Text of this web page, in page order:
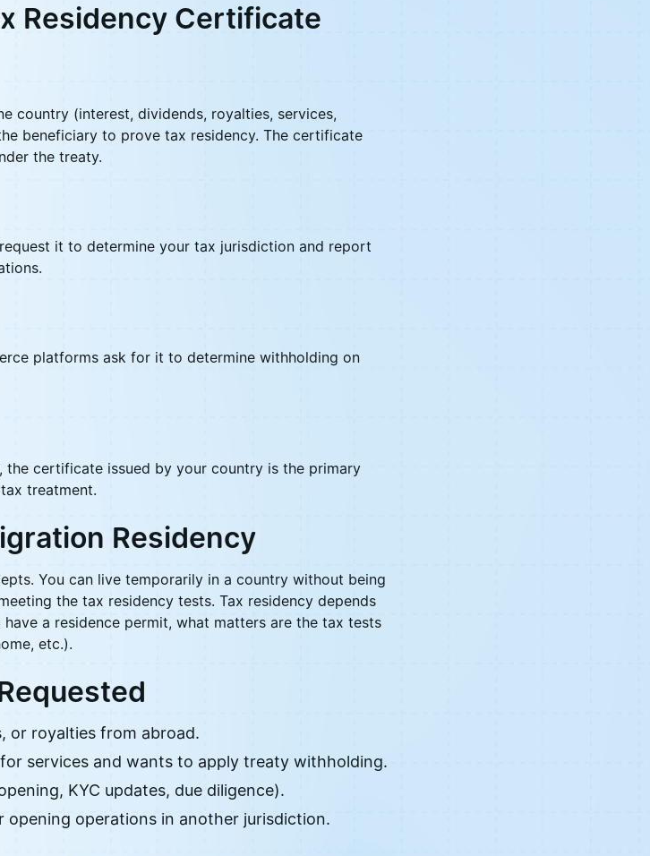
Residency Certificate
country (interest, dividends, royalties, services,
beneficiary to prove tax residency. The certificate
the treaty.
it to determine your tax jurisdiction and report
platforms ask for it to determine withholding on
certificate issued by your country is the primary
treatment.
Residency
You can live temporarily in a country without being
the tax residency tests. Tax residency depends
a residence permit, what matters are the tax tests
etc.).
or royalties from abroad.
services and wants to apply treaty withholding.
KYC updates, due diligence).
operations in another jurisdiction.